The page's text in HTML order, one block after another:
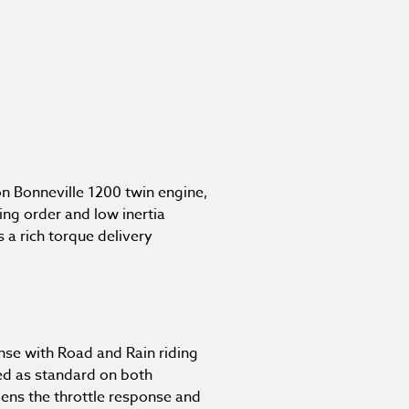
Bonneville 1200 twin engine,
order and low inertia
a rich torque delivery
with Road and Rain riding
as standard on both
the throttle response and